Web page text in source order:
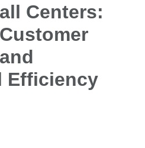
Centers:
Efficiency